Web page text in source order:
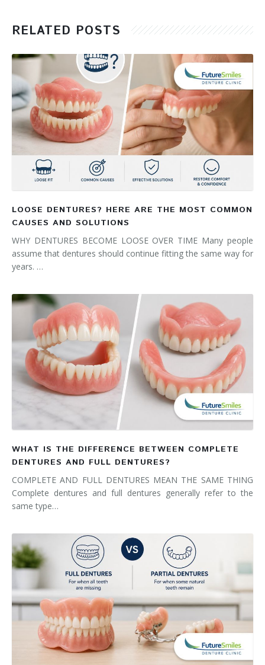
RELATED POSTS
LOOSE DENTURES? HERE ARE THE MOST COMMON
CAUSES AND SOLUTIONS
WHY DENTURES BECOME LOOSE OVER TIME Many people
assume that dentures should continue fitting the same way for
years. …
WHAT IS THE DIFFERENCE BETWEEN COMPLETE
DENTURES AND FULL DENTURES?
COMPLETE AND FULL DENTURES MEAN THE SAME THING
Complete dentures and full dentures generally refer to the
same type…